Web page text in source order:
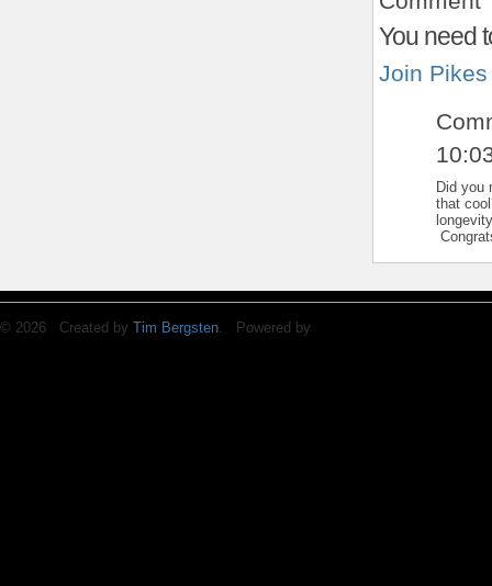
You need
Join
Did you
that
© 2026 Created by Tim Bergsten. Powered by